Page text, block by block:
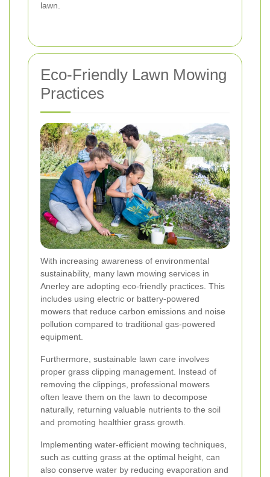
lawn.
Eco-Friendly Lawn Mowing
Practices
With increasing awareness of environmental
sustainability, many lawn mowing services in
Anerley are adopting eco-friendly practices. This
includes using electric or battery-powered
mowers that reduce carbon emissions and noise
pollution compared to traditional gas-powered
equipment.
Furthermore, sustainable lawn care involves
proper grass clipping management. Instead of
removing the clippings, professional mowers
often leave them on the lawn to decompose
naturally, returning valuable nutrients to the soil
and promoting healthier grass growth.
Implementing water-efficient mowing techniques,
such as cutting grass at the optimal height, can
also conserve water by reducing evaporation and